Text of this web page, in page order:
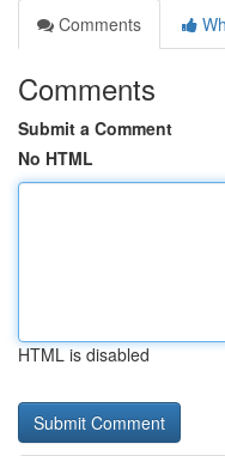
Comments
Comments
Submit a Comment
No HTML
HTML is disabled